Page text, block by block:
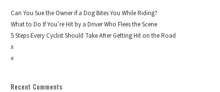
Can You Sue the Owner if a Dog Bites You While Riding?
What to Do If You’re Hit by a Driver Who Flees the Scene
5 Steps Every Cyclist Should Take After Getting Hit on the Road
x
x
Recent Comments